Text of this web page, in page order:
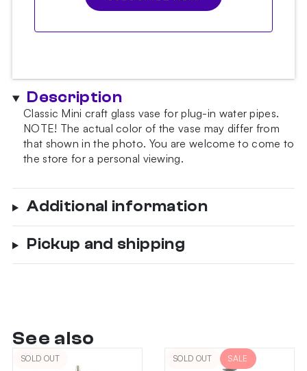
Description
Classic Mini craft glass vase for plug-in water pipes.
NOTE! The actual color of the vase may differ from
that shown in the photo. You are welcome to come to
the store for a personal viewing.
Additional information
Pickup and shipping
See also
SOLD OUT SOLD OUT SALE